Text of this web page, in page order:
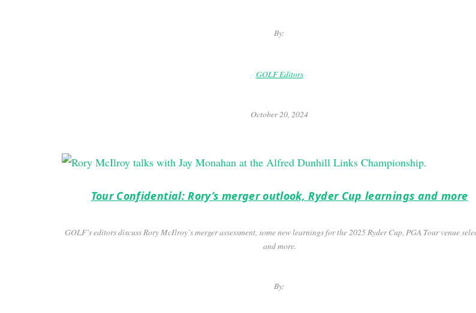
By:
GOLF Editors
October 20, 2024
Tour Confidential: Rory’s merger outlook, Ryder Cup learnings and more
GOLF’s editors discuss Rory McIlroy’s merger assessment, some new learnings for the 2025 Ryder Cup, PGA Tour venue
and more.
By: